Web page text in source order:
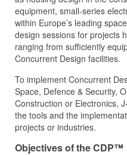
equipment, small-series
within Europe’s leading
design sessions for projects
ranging from sufficiently
Concurrent Design facilities.
To implement Concurrent
Space, Defence & Security,
Construction or Electronics,
the tools and the
projects or industries.
Objectives of the CDP™